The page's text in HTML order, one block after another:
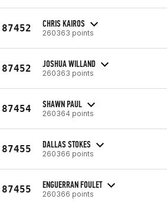
87452 CHRIS KAIROS
260363 points
87452 JOSHUA WILLAND
260363 points
87454 SHAWN PAUL
260364 points
87455 DALLAS STOKES
260366 points
87455 ENGUERRAN FOULET
260366 points